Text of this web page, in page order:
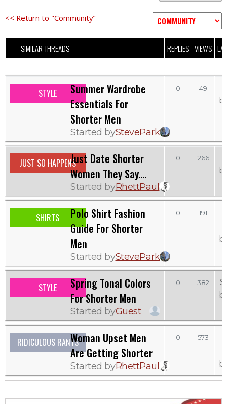
<< Return to "Community"
SIMILAR THREADS REPLIES VIEWS
STYLE
Summer Wardrobe
Essentials For
Shorter Men
Started byStevePark
0 49
JUST SO HAPPENSJust Date Shorter
Women They Say....
Started byRhettPaul
0 266
SHIRTS
Polo Shirt Fashion
Guide For Shorter
Men
Started byStevePark
0 191
STYLE
Spring Tonal Colors
For Shorter Men
Started byGuest
0 382
RIDICULOUS RANTSWoman Upset Men
Are Getting Shorter
Started byRhettPaul
0 573